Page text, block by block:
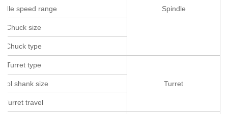
Spindle
speed range
Chuck size
Chuck type
Turret
Turret type
shank size
Turret travel